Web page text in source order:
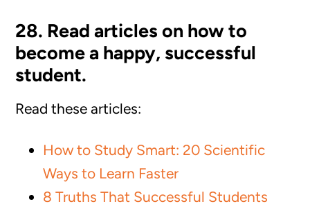
28. Read articles on how to
become a happy, successful
student.
Read these articles:
How to Study Smart: 20 Scientific
Ways to Learn Faster
8 Truths That Successful Students